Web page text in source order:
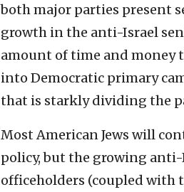
both major parties present
growth in the anti-Israel
amount of time and money
into Democratic primary
that is starkly dividing the
Most American Jews will
policy, but the growing
officeholders (coupled